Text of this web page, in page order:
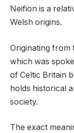
Neifion is a
Welsh origins.
Originating from
which was
of Celtic Britain
holds historical
society.
The exact